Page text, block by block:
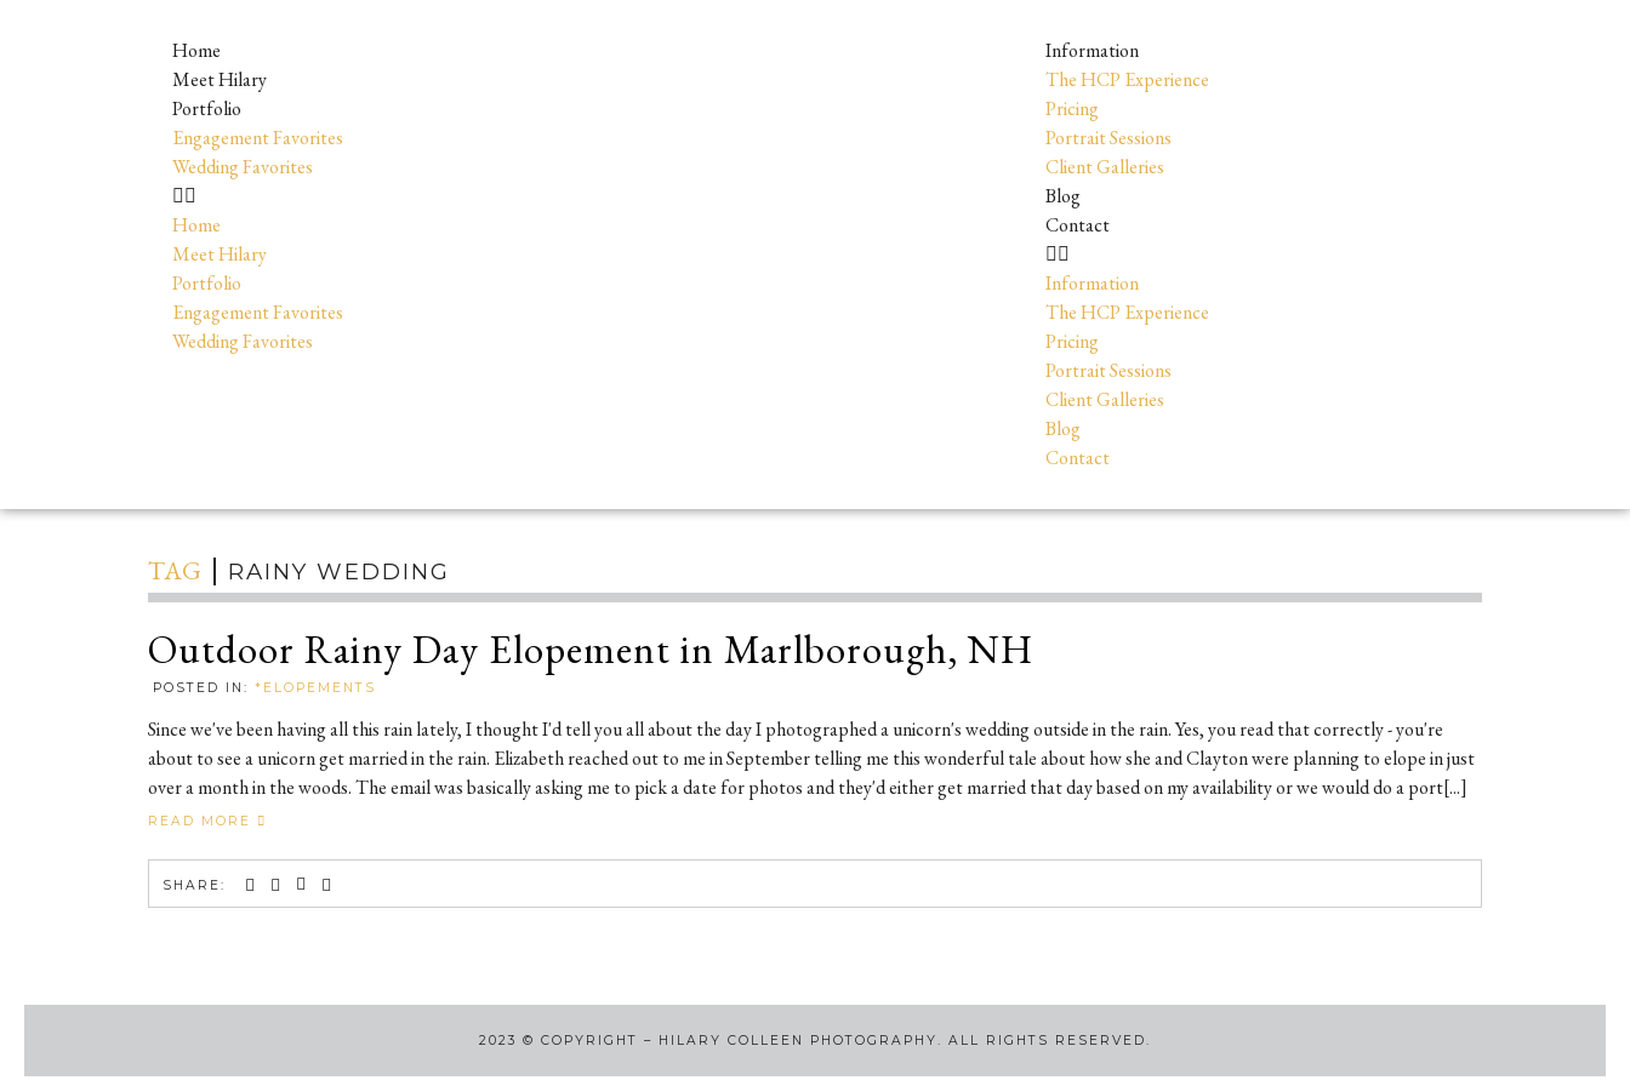
Home
Meet Hilary
Portfolio
Engagement Favorites
Wedding Favorites
Home
Meet Hilary
Portfolio
Engagement Favorites
Wedding Favorites
Information
The HCP Experience
Pricing
Portrait Sessions
Client Galleries
Blog
Contact
Information
The HCP Experience
Pricing
Portrait Sessions
Client Galleries
Blog
Contact
TAG RAINY WEDDING
Outdoor Rainy Day Elopement in Marlborough, NH
POSTED IN: *ELOPEMENTS
Since we've been having all this rain lately, I thought I'd tell you all about the day I photographed a unicorn's wedding outside in the rain. Yes, you read that correctly - you're
about to see a unicorn get married in the rain. Elizabeth reached out to me in September telling me this wonderful tale about how she and Clayton were planning to elope in just
over a month in the woods. The email was basically asking me to pick a date for photos and they'd either get married that day based on my availability or we would do a port[...]
READ MORE
SHARE:
2023 © COPYRIGHT – HILARY COLLEEN PHOTOGRAPHY. ALL RIGHTS RESERVED.